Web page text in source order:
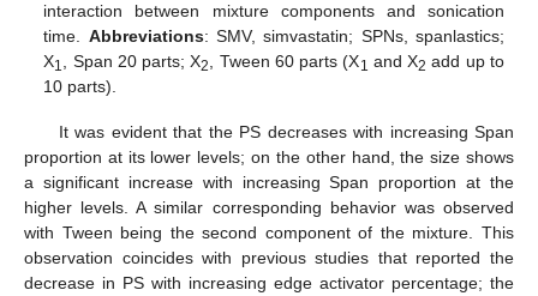
interaction between mixture components and sonication
time. Abbreviations: SMV, simvastatin; SPNs, spanlastics;
X1 , Span 20 parts; X2 , Tween 60 parts (X1 and X2 add up to
10 parts).
It was evident that the PS decreases with increasing Span
proportion at its lower levels; on the other hand, the size shows
a significant increase with increasing Span proportion at the
higher levels. A similar corresponding behavior was observed
with Tween being the second component of the mixture. This
observation coincides with previous studies that reported the
decrease in PS with increasing edge activator percentage; the